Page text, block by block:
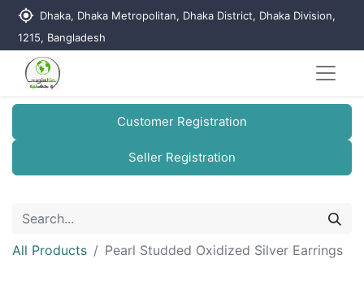
my_location Dhaka, Dhaka Metropolitan, Dhaka District, Dhaka Division,
1215, Bangladesh
Customer Registration
Seller Registration
All Products Pearl Studded Oxidized Silver Earrings